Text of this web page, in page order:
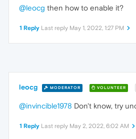
@leocg then how to enable it?
1 Reply Last reply May 1, 2022, 1:27 PM
leocg MODERATOR VOLUNTEER
@invincible1978 Don't know, try
1 Reply Last reply May 2, 2022, 6:02 AM